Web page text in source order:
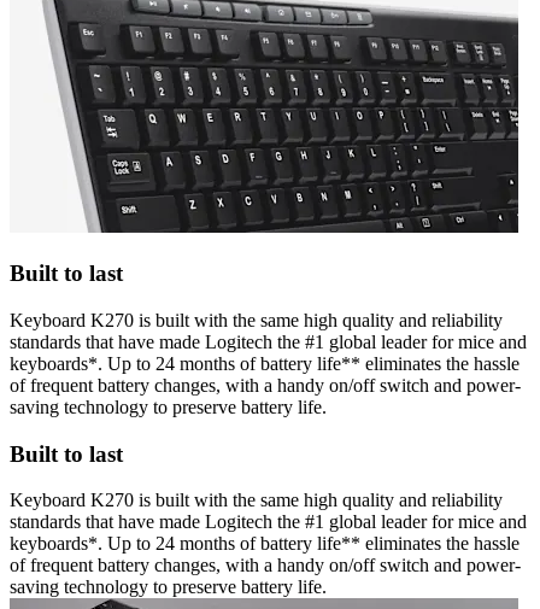
Built to last
Keyboard K270 is built with the same high quality and reliability
standards that have made Logitech the #1 global leader for mice and
keyboards*. Up to 24 months of battery life** eliminates the hassle
of frequent battery changes, with a handy on/off switch and power-
saving technology to preserve battery life.
Built to last
Keyboard K270 is built with the same high quality and reliability
standards that have made Logitech the #1 global leader for mice and
keyboards*. Up to 24 months of battery life** eliminates the hassle
of frequent battery changes, with a handy on/off switch and power-
saving technology to preserve battery life.